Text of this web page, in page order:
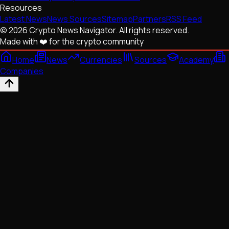
Resources
Latest NewsNews SourcesSitemapPartnersRSS Feed
© 2026 Crypto News Navigator. All rights reserved.
Made with ❤️ for the crypto community
Home
News Currencies Sources
Academy
Companies